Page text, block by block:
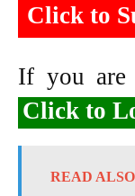
Click to
If you are
Click to
READ ALSO